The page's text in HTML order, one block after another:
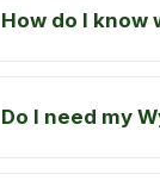
How do I know
Do I need my